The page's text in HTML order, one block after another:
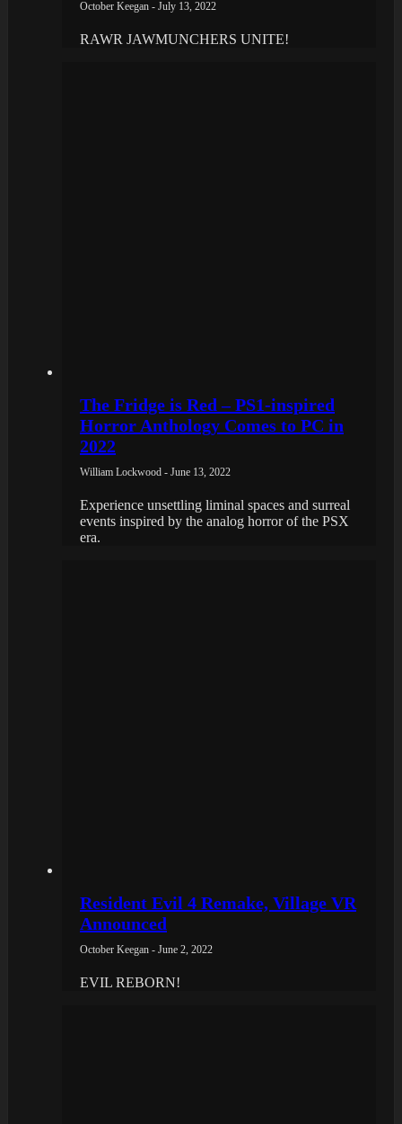
October Keegan - July 13, 2022
RAWR JAWMUNCHERS UNITE!
The Fridge is Red – PS1-inspired
Horror Anthology Comes to PC in
2022
William Lockwood - June 13, 2022
Experience unsettling liminal spaces and surreal
events inspired by the analog horror of the PSX
era.
Resident Evil 4 Remake, Village VR
Announced
October Keegan - June 2, 2022
EVIL REBORN!